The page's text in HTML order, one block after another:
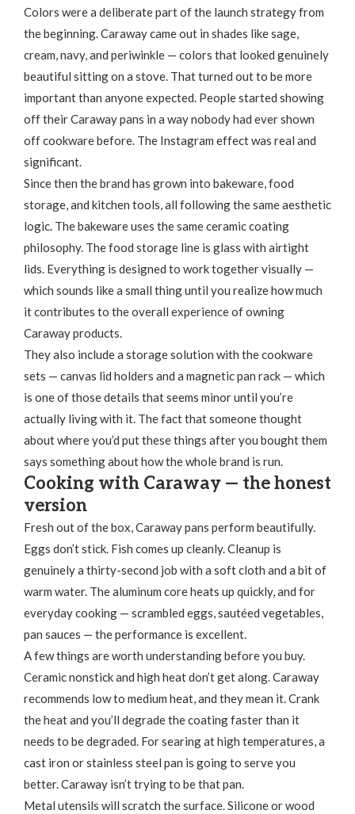
Colors were a deliberate part of the launch strategy from
the beginning. Caraway came out in shades like sage,
cream, navy, and periwinkle — colors that looked genuinely
beautiful sitting on a stove. That turned out to be more
important than anyone expected. People started showing
off their Caraway pans in a way nobody had ever shown
off cookware before. The Instagram effect was real and
significant.
Since then the brand has grown into bakeware, food
storage, and kitchen tools, all following the same aesthetic
logic. The bakeware uses the same ceramic coating
philosophy. The food storage line is glass with airtight
lids. Everything is designed to work together visually —
which sounds like a small thing until you realize how much
it contributes to the overall experience of owning
Caraway products.
They also include a storage solution with the cookware
sets — canvas lid holders and a magnetic pan rack — which
is one of those details that seems minor until you’re
actually living with it. The fact that someone thought
about where you’d put these things after you bought them
says something about how the whole brand is run.
Cooking with Caraway — the honest
version
Fresh out of the box, Caraway pans perform beautifully.
Eggs don’t stick. Fish comes up cleanly. Cleanup is
genuinely a thirty-second job with a soft cloth and a bit of
warm water. The aluminum core heats up quickly, and for
everyday cooking — scrambled eggs, sautéed vegetables,
pan sauces — the performance is excellent.
A few things are worth understanding before you buy.
Ceramic nonstick and high heat don’t get along. Caraway
recommends low to medium heat, and they mean it. Crank
the heat and you’ll degrade the coating faster than it
needs to be degraded. For searing at high temperatures, a
cast iron or stainless steel pan is going to serve you
better. Caraway isn’t trying to be that pan.
Metal utensils will scratch the surface. Silicone or wood